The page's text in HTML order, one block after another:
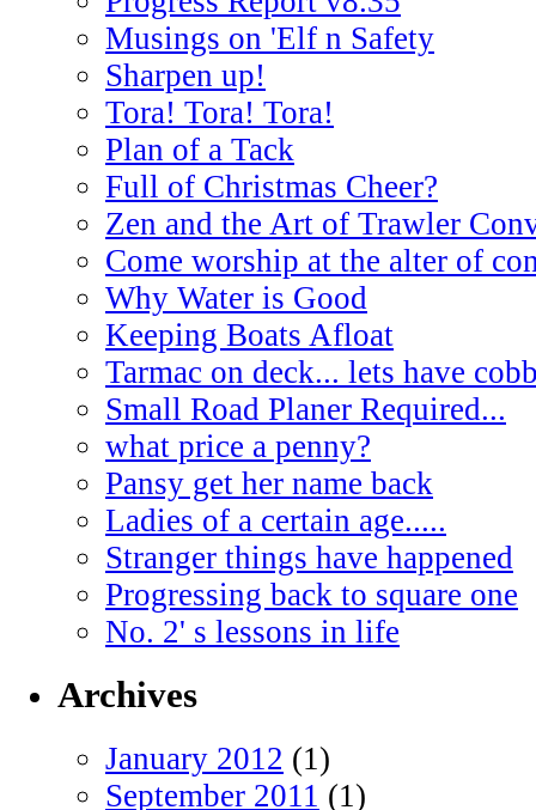
Musings on 'Elf n Safety
Sharpen up!
Tora! Tora! Tora!
Plan of a Tack
Full of Christmas Cheer?
Zen and the Art of Trawler
Come worship at the alter of
Why Water is Good
Keeping Boats Afloat
Tarmac on deck... lets have
Small Road Planer Required...
what price a penny?
Pansy get her name back
Ladies of a certain age.....
Stranger things have happened
Progressing back to square one
No. 2' s lessons in life
Archives
January 2012 (1)
September 2011 (1)